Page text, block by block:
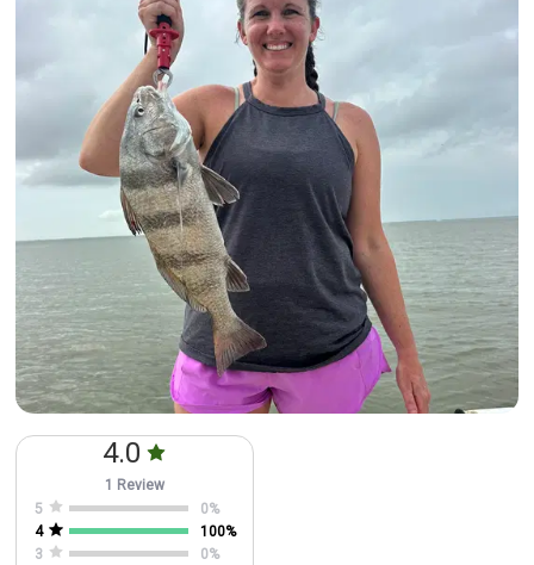
4.0
1 Review
5
0%
4
100%
3
0%